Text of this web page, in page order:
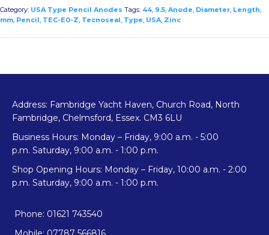
USA
Type
9.5mm
Length
44mm
Category: USA Type Pencil Anodes Tags: 44, 9.5, Anode, Diameter, Length,
mm, Pencil, TEC-E0-Z, Tecnoseal, Type, USA, Zinc
Address: Fambridge Yacht Haven, Church Road, North
Fambridge, Chelmsford, Essex. CM3 6LU
Business Hours: Monday – Friday, 9:00 a.m. - 5:00
p.m. Saturday, 9:00 a.m. - 1:00 p.m.
Shop Opening Hours: Monday – Friday, 10:00 a.m. - 2:00
p.m. Saturday, 9:00 a.m. - 1:00 p.m.
Phone: 01621 743540